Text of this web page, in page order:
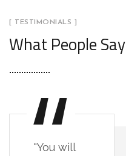
[ TESTIMONIALS ]
What People Say
"You will